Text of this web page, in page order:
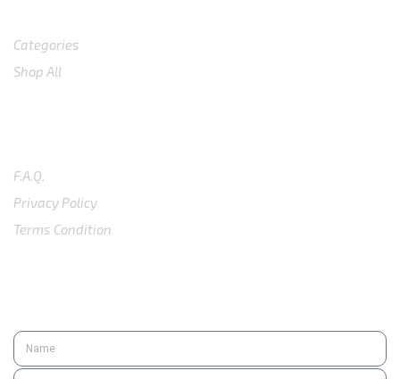
Categories
Shop All
F.A.Q.
Privacy Policy
Terms Condition